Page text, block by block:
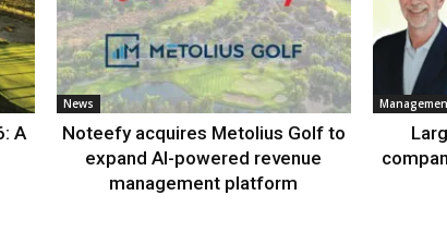
A
News
Noteefy acquires Metolius Golf to
expand AI-powered revenue
management platform